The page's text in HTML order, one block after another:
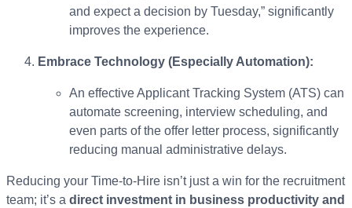
and expect a decision by Tuesday,” significantly
improves the experience.
Embrace Technology (Especially Automation):
An effective Applicant Tracking System (ATS) can
automate screening, interview scheduling, and
even parts of the offer letter process, significantly
reducing manual administrative delays.
Reducing your Time-to-Hire isn’t just a win for the recruitment
team; it’s a direct investment in business productivity and